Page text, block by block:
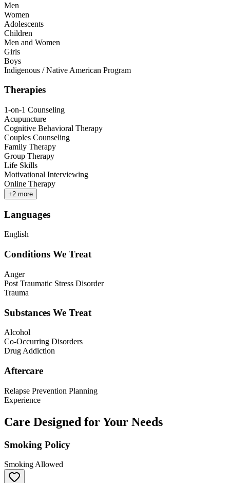
Men
Women
Adolescents
Children
Men and Women
Girls
Boys
Indigenous / Native American Program
Therapies
1-on-1 Counseling
Acupuncture
Cognitive Behavioral Therapy
Couples Counseling
Family Therapy
Group Therapy
Life Skills
Motivational Interviewing
Online Therapy
+2 more
Languages
English
Conditions We Treat
Anger
Post Traumatic Stress Disorder
Trauma
Substances We Treat
Alcohol
Co-Occurring Disorders
Drug Addiction
Aftercare
Relapse Prevention Planning
Experience
Care Designed for Your Needs
Smoking Policy
Smoking Allowed